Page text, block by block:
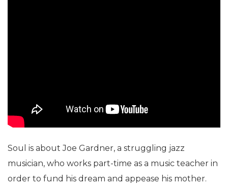
Soul is about Joe Gardner, a struggling jazz
musician, who works part-time as a music teacher in
order to fund his dream and appease his mother.